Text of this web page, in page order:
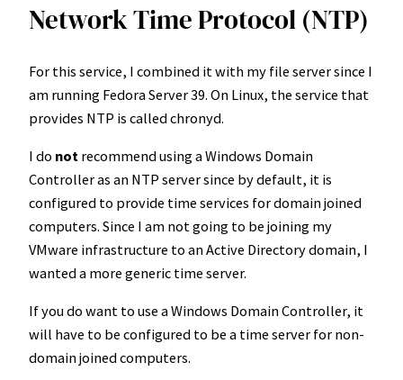
Network Time Protocol (NTP)
For this service, I combined it with my file server since I
am running Fedora Server 39. On Linux, the service that
provides NTP is called chronyd.
I do not recommend using a Windows Domain
Controller as an NTP server since by default, it is
configured to provide time services for domain joined
computers. Since I am not going to be joining my
VMware infrastructure to an Active Directory domain, I
wanted a more generic time server.
If you do want to use a Windows Domain Controller, it
will have to be configured to be a time server for non-
domain joined computers.